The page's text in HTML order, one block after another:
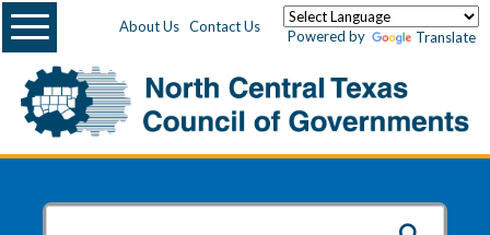
About Us Contact Us
Powered by Translate
Menu